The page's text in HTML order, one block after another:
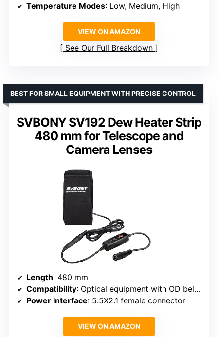
Temperature Modes: Low, Medium, High
VIEW ON AMAZON
See Our Full Breakdown
SVBONY SV192 Dew Heater Strip
480 mm for Telescope and
Camera Lenses
BEST FOR SMALL EQUIPMENT WITH PRECISE CONTROL
Length: 480 mm
Compatibility: Optical equipment with OD below 152mm, camera lenses
Power Interface: 5.5X2.1 female connector
VIEW ON AMAZON